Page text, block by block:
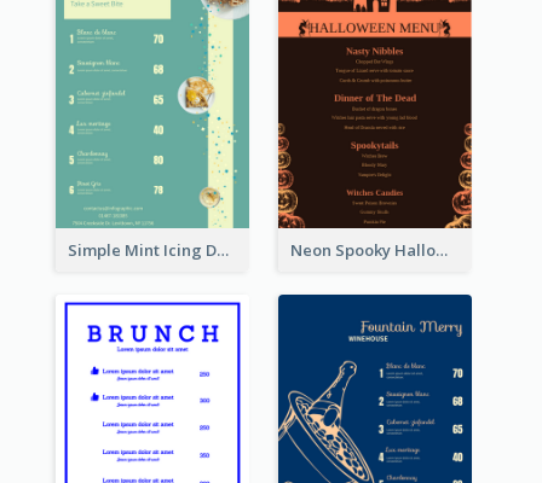
Simple Mint Icing Dessert Menu Design Template Neon Spooky Halloween Restaurant Menu Design